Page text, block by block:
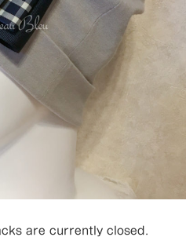
are currently closed.